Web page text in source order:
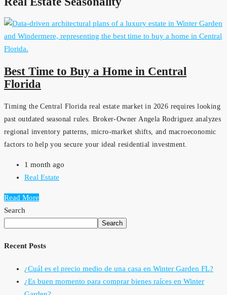
Best Time to Buy a Home in Central
Florida
Timing the Central Florida real estate market in 2026 requires looking
past outdated seasonal rules. Broker-Owner Angela Rodriguez analyzes
regional inventory patterns, micro-market shifts, and macroeconomic
factors to help you secure your ideal residential investment.
1 month ago
Real Estate
Read More
Search
Search
Recent Posts
¿Cuál es el precio medio de una casa en Winter Garden FL?
¿Es buen momento para comprar bienes raíces en Winter